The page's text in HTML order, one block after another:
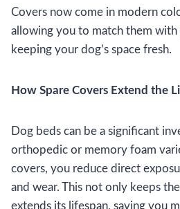
Covers now come in modern
allowing you to match them
keeping your dog’s space fresh.
How Spare Covers Extend the
Dog beds can be a significant
orthopedic or memory foam
covers, you reduce direct
and wear. This not only keeps
extends its lifespan, saving you